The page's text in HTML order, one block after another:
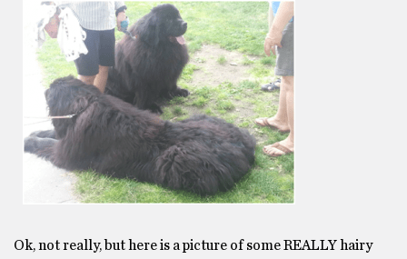
Ok, not really, but here is a picture of some REALLY hairy